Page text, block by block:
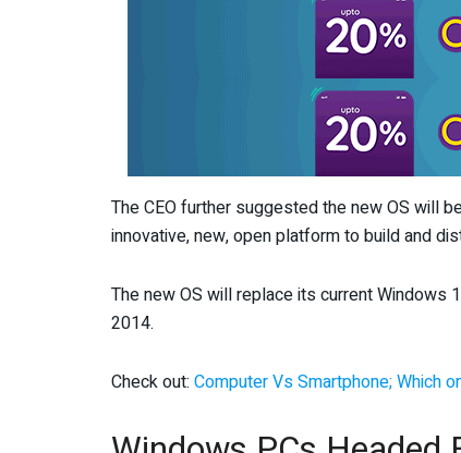
The CEO further suggested the new OS will
innovative, new, open platform to build and
The new OS will replace its current Windows
2014.
Check out: Computer Vs Smartphone; Which